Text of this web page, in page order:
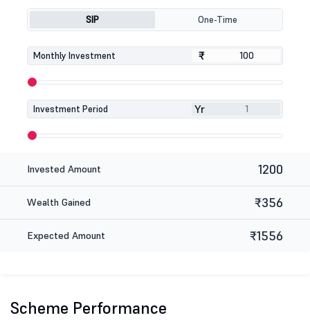
SIP One-Time
Monthly Investment ₹
₹
Investment Period Yr
Invested Amount 1200
Wealth Gained ₹356
Expected Amount ₹1556
Scheme Performance